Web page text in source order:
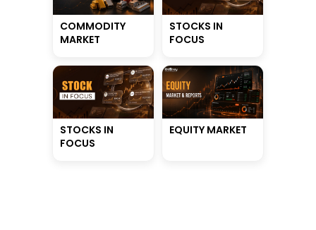
COMMODITY
MARKET
STOCKS IN
FOCUS
STOCKS IN
FOCUS
EQUITY MARKET